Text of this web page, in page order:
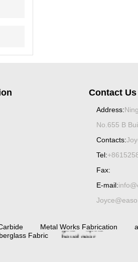
Contact Us
Address:
No.655 B
Contacts:
Tel:
Fax:
E-mail:
Metal Works Fabrication
Fabric
Spiral bevel
gear
spiral
bevel gear